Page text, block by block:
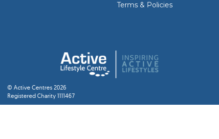
Terms & Policies
© Active Centres 2026
Registered Charity 1111467